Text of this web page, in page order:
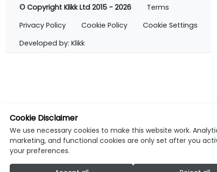
© Copyright Klikk Ltd 2015 - 2026
Terms
Privacy Policy
Cookie Policy
Cookie Settings
Developed by: Klikk
Cookie Disclaimer
We use necessary cookies to make this website work.
marketing, and functional cookies are only set after you
your preferences.